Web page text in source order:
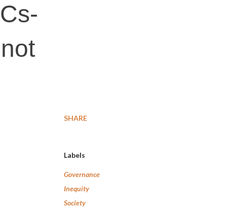
SHARE
Labels
Governance
Inequity
Society